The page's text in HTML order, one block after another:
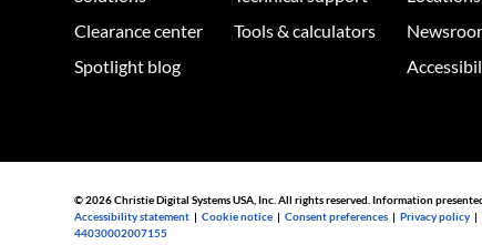
Clearance center
Spotlight blog
Tools & calculators
© 2026 Christie Digital Systems USA, Inc. All rights reserved. Information
Accessibility statement |Cookie notice |Consent preferences |Privacy policy
44030002007155